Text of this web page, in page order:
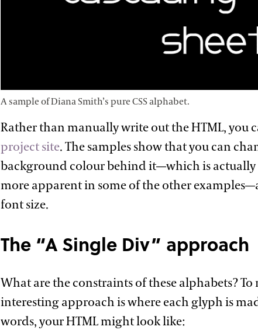
A sample of Diana Smith’s pure CSS alphabet.
Rather than manually write out the HTML, you
project site. The samples show that you can
background colour behind it—which is actually
more apparent in some of the other
fontsize.
The “A Single Div” approach
What are the constraints of these alphabets?
interesting approach is where each glyph is
words, your HTML might looklike: